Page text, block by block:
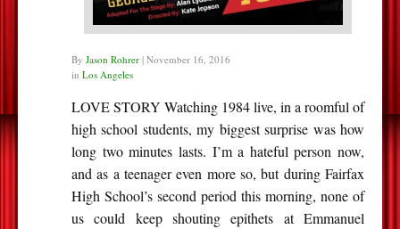
By Jason Rohrer | November 16, 2016
in Los Angeles
LOVE STORY Watching 1984 live, in a roomful of
high school students, my biggest surprise was how
long two minutes lasts. I’m a hateful person now,
and as a teenager even more so, but during Fairfax
High School’s second period this morning, none of
us could keep shouting epithets at Emmanuel